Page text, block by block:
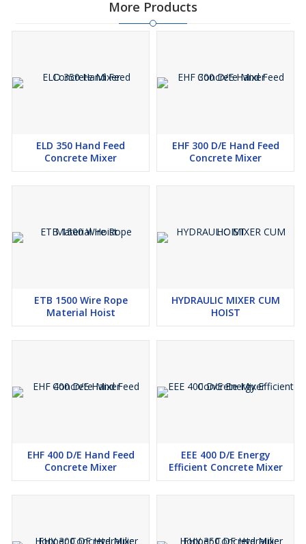
More Products
ELD 350 Hand Feed
Concrete Mixer
EHF 300 D/E Hand Feed
Concrete Mixer
ETB 1500 Wire Rope
Material Hoist
HYDRAULIC MIXER CUM
HOIST
EHF 400 D/E Hand Feed
Concrete Mixer
EEE 400 D/E Energy
Efficient Concrete Mixer